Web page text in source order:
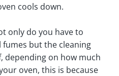
cools down.
only do you have to
but the cleaning
depending on how much
oven, this is because